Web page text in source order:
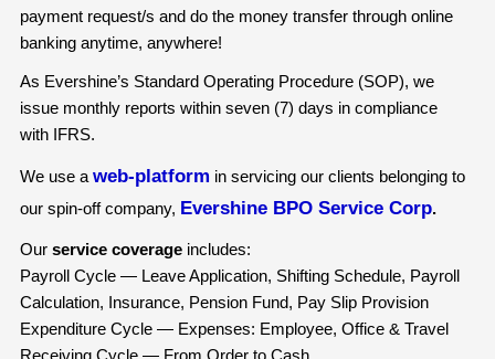
payment request/s and do the money transfer through online
banking anytime, anywhere!
As Evershine’s Standard Operating Procedure (SOP), we
issue monthly reports within seven (7) days in compliance
with IFRS.
We use a web-platform in servicing our clients belonging to
our spin-off company, Evershine BPO Service Corp.
Ourservice coverageincludes:
Payroll Cycle — Leave Application, Shifting Schedule, Payroll
Calculation, Insurance, Pension Fund, Pay Slip Provision
Expenditure Cycle — Expenses: Employee, Office & Travel
Receiving Cycle — From Order to Cash